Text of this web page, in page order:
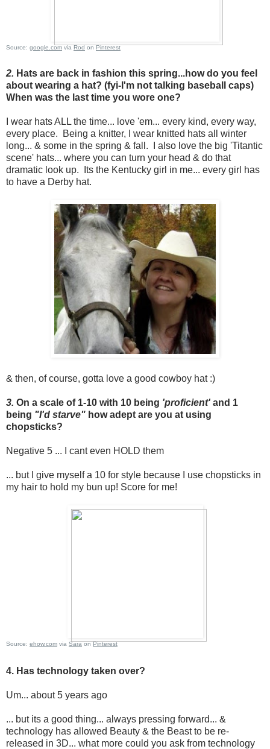
Source: google.comviaRodonPinterest
2. Hats are back in fashion this spring...how do you feel
about wearing a hat? (fyi-I'm not talking baseball caps)
When was the last time you wore one?
I wear hats ALL the time... love 'em... every kind, every way,
every place. Being a knitter, I wear knitted hats all winter
long... & some in the spring & fall. I also love the big 'Titantic
scene' hats... where you can turn your head & do that
dramatic look up. Its the Kentucky girl in me... every girl has
to have a Derby hat.
& then, of course, gotta love a good cowboy hat :)
3. On a scale of 1-10 with 10 being 'proficient'and 1
being "I'd starve" how adept are you at using
chopsticks?
Negative 5 ... I cant even HOLD them
... but I give myself a 10 for style because I use chopsticks in
my hair to hold my bun up! Score for me!
Source: ehow.com via SaraonPinterest
4. Has technology taken over?
Um... about 5 years ago
... but its a good thing... always pressing forward... &
technology has allowed Beauty & the Beast to be re-
released in 3D... what more could you ask from technology